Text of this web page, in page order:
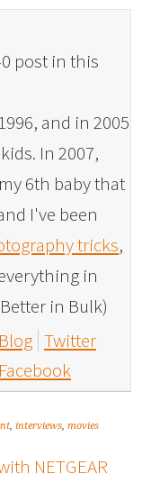
post in this
and in 2005
In 2007,
6th baby that
I've been
tricks,
in
in Bulk)
Blog Twitter
Facebook
,interviews,movies
NETGEAR